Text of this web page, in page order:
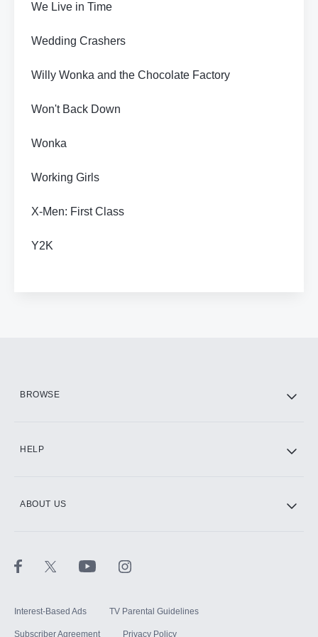
We Live in Time
Wedding Crashers
Willy Wonka and the Chocolate Factory
Won't Back Down
Wonka
Working Girls
X-Men: First Class
Y2K
BROWSE
HELP
ABOUT US
Interest-Based Ads TV Parental Guidelines
Subscriber Agreement Privacy Policy